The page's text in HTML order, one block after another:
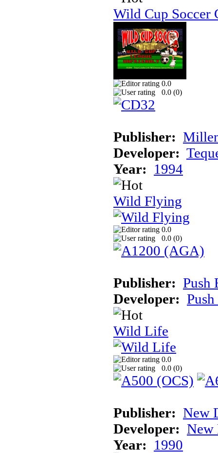
Wild Cup Soccer
0.0
0.0 (0)
Publisher:
Developer:
Year: 1994
Wild Flying
0.0
0.0 (0)
Publisher: Push
Developer:
Wild Life
0.0
0.0 (0)
Publisher: New
Developer: New
Year: 1990